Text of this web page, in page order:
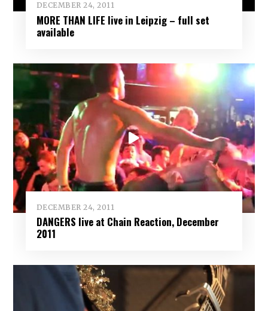
DECEMBER 24, 2011
MORE THAN LIFE live in Leipzig – full set
available
DECEMBER 24, 2011
DANGERS live at Chain Reaction, December
2011